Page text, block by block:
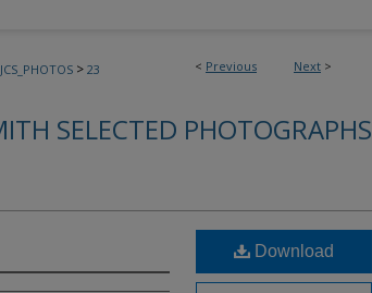
< Previous Next >
JCS_PHOTOS > 23
SELECTED PHOTOGRAPHS
Download